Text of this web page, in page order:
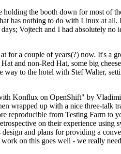
the booth down for most of
has nothing to do with Linux at
Vojtech and I had absolutely
a couple of years(?) now. It's a
non-Red Hat, some big
to the hotel with Stef Walter,
Konflux on OpenShift" by
wrapped up with a nice three-talk
from Testing Farm to
on their experience using
and plans for providing a
on this goes well - we really